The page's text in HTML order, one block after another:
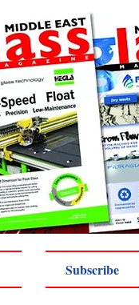
Subscribe